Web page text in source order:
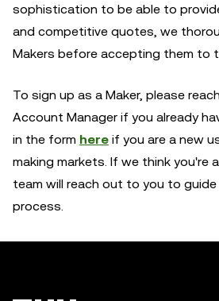
sophistication to be able to
and competitive quotes, we
Makers before accepting them to
To sign up as a Maker, please
Account Manager if you already
in the form here if you are a new
making markets. If we think you're
team will reach out to you to
process.